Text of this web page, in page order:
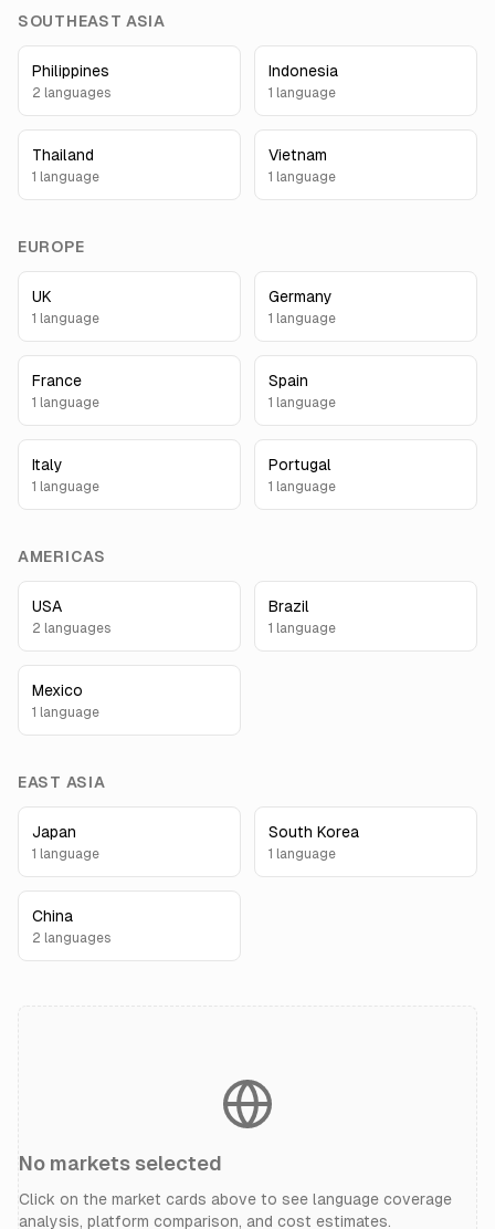
SOUTHEAST ASIA
Philippines
2 languages
Indonesia
1 language
Thailand
1 language
Vietnam
1 language
EUROPE
UK
1 language
Germany
1 language
France
1 language
Spain
1 language
Italy
1 language
Portugal
1 language
AMERICAS
USA
2 languages
Brazil
1 language
Mexico
1 language
EAST ASIA
Japan
1 language
South Korea
1 language
China
2 languages
No markets selected
Click on the market cards above to see language coverage
analysis, platform comparison, and cost estimates.